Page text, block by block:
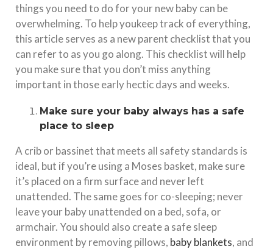
things you need to do for your new baby can be
overwhelming. To help youkeep track of everything,
this article serves as a new parent checklist that you
can refer to as you go along. This checklist will help
you make sure that you don’t miss anything
important in those early hectic days and weeks.
Make sure your baby always has a safe
place to sleep
A crib or bassinet that meets all safety standards is
ideal, but if you’re using a Moses basket, make sure
it’s placed on a firm surface and never left
unattended. The same goes for co-sleeping; never
leave your baby unattended on a bed, sofa, or
armchair. You should also create a safe sleep
environment by removing pillows, baby blankets, and